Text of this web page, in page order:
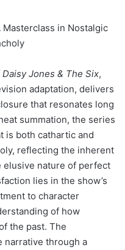
Masterclass in Nostalgic
Daisy Jones & The Six,
adaptation, delivers
that resonates long
summation, the series
is both cathartic and
reflecting the inherent
elusive nature of perfect
lies in the show’s
to character
of how
the past. The
narrative through a